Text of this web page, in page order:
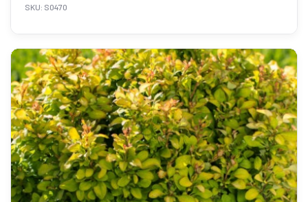
SKU: S0470